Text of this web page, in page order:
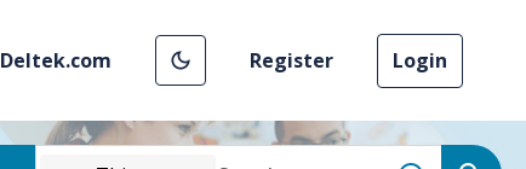
Deltek.com Register Login